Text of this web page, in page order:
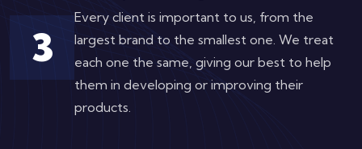
3
Every client is important to us, from the
largest brand to the smallest one. We treat
each one the same, giving our best to help
them in developing or improving their
products.